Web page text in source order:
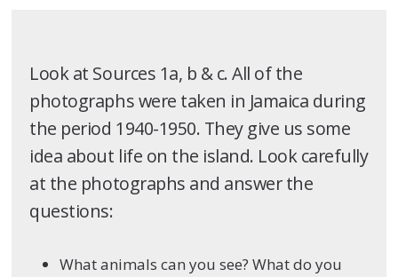
Look at Sources 1a, b & c. All of the
photographs were taken in Jamaica during
the period 1940-1950. They give us some
idea about life on the island. Look carefully
at the photographs and answer the
questions:
What animals can you see? What do you